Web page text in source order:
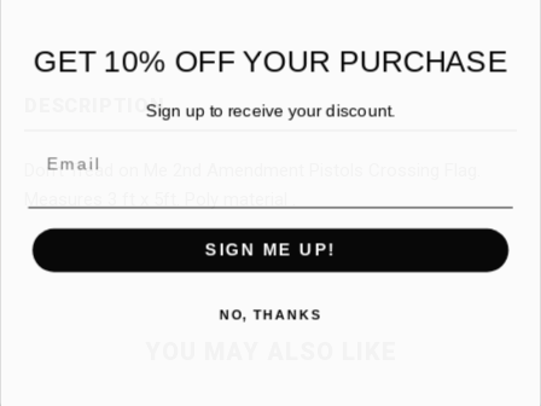
DESCRIPTION
Don't Tread on Me 2nd Amendment Pistols Crossing Flag.
GET 10% OFF YOUR PURCHASE
Sign up to receive your discount.
SIGN ME UP!
NO, THANKS